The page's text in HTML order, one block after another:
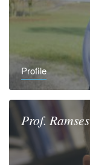
Profile
Prof. Ramses